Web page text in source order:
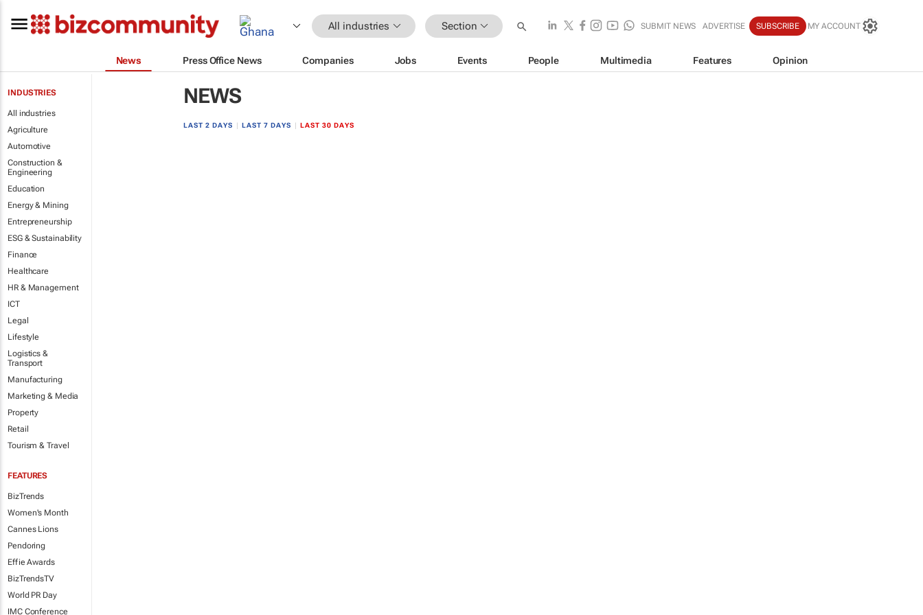
All industries Section SUBMIT NEWS ADVERTISE SUBSCRIBE MY ACCOUNT
News Press Office News Companies Jobs Events People Multimedia Features Opinion
INDUSTRIES
All industries
Agriculture
Automotive
Construction &
Engineering
Education
Energy & Mining
Entrepreneurship
ESG & Sustainability
Finance
Healthcare
HR & Management
ICT
Legal
Lifestyle
Logistics &
Transport
Manufacturing
Marketing & Media
Property
Retail
Tourism & Travel
FEATURES
BizTrends
Women's Month
Cannes Lions
Pendoring
Effie Awards
BizTrendsTV
World PR Day
IMC Conference
NEWS
LAST 2 DAYS LAST 7 DAYS LAST 30 DAYS